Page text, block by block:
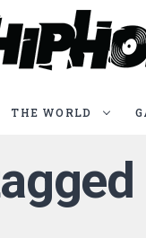
THE WORLD